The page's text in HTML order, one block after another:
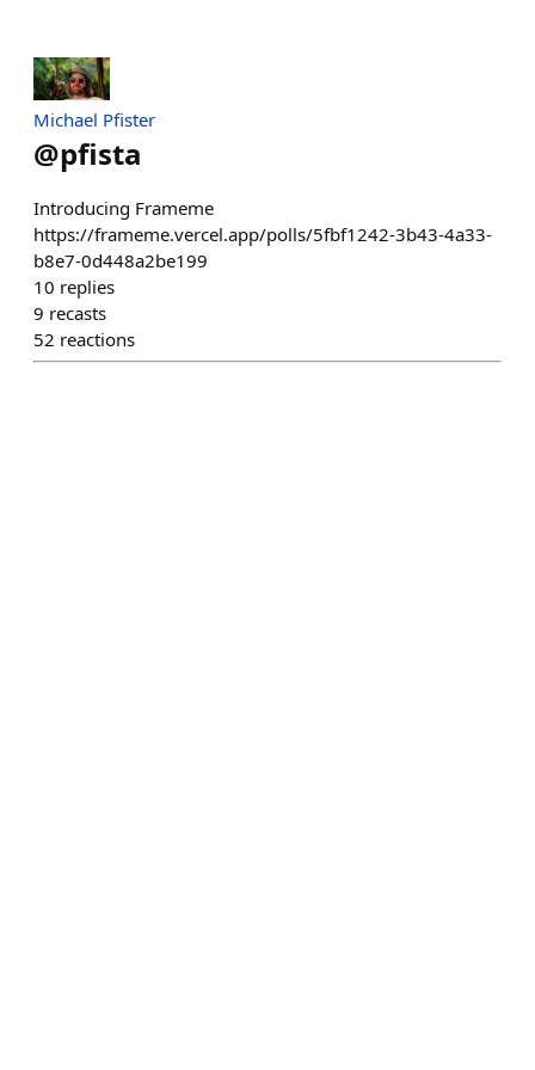
Michael Pfister
@pfista
Introducing Frameme
https://frameme.vercel.app/polls/5fbf1242-3b43-4a33-
b8e7-0d448a2be199
10 replies
9 recasts
52 reactions